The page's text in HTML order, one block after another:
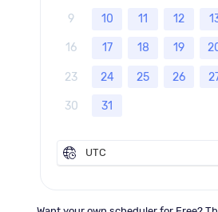
9 10 11 12
16 17 18 19
23 24 25 26
30 31
UTC